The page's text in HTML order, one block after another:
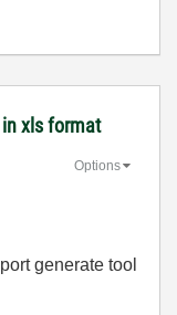
xls format
Options
generate tool